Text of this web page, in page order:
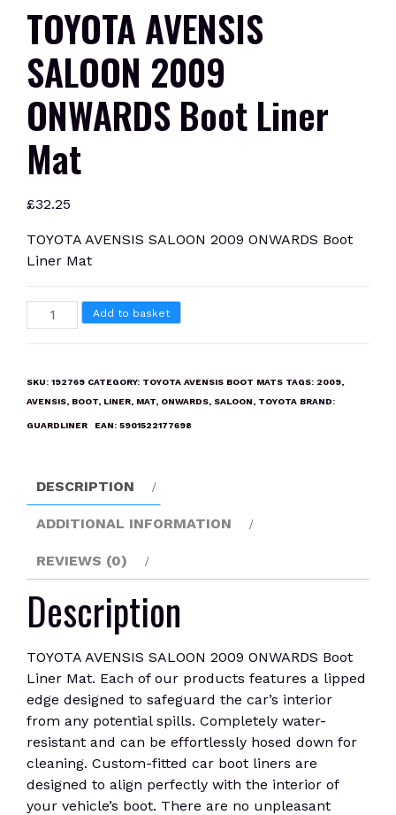
TOYOTA AVENSIS
SALOON 2009
ONWARDS Boot Liner
Mat
£32.25
TOYOTA AVENSIS SALOON 2009 ONWARDS Boot
Liner Mat
TOYOTA
AVENSIS
ONWARDS
quantity
Add to basket
SKU: 192769 CATEGORY: TOYOTA AVENSIS BOOT MATS TAGS: 2009,
AVENSIS, BOOT, LINER, MAT, ONWARDS, SALOON, TOYOTA BRAND:
GUARDLINER EAN: 5901522177698
DESCRIPTION
ADDITIONAL INFORMATION
REVIEWS (0)
Description
TOYOTA AVENSIS SALOON 2009 ONWARDS Boot
Liner Mat. Each of our products features a lipped
edge designed to safeguard the car’s interior
from any potential spills. Completely water-
resistant and can be effortlessly hosed down for
cleaning. Custom-fitted car boot liners are
designed to align perfectly with the interior of
your vehicle’s boot. There are no unpleasant